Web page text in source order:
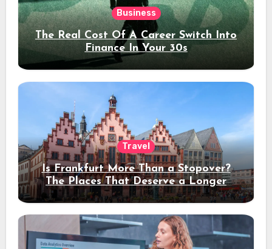
Business
The Real Cost Of A Career Switch Into
Finance In Your 30s
Travel
Is Frankfurt More Than a Stopover?
The Places That Deserve a Longer
Stay